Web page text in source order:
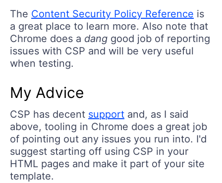
The Content Security Policy Reference is
a great place to learn more. Also note that
Chrome does a dang good job of reporting
issues with CSP and will be very useful
when testing.
My Advice
CSP has decent support and, as I said
above, tooling in Chrome does a great job
of pointing out any issues you run into. I'd
suggest starting off using CSP in your
HTML pages and make it part of your site
template.